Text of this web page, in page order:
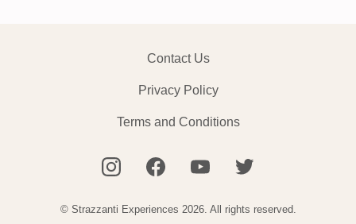
Contact Us
Privacy Policy
Terms and Conditions
© Strazzanti Experiences 2026. All rights reserved.